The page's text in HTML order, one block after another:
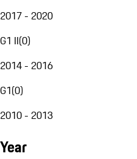
2017 - 2020
G1 II(0)
2014 - 2016
G1(0)
2010 - 2013
Year